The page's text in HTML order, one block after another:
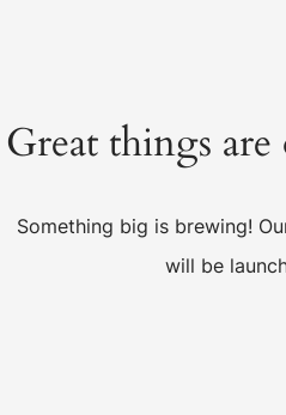
Great things
Something big is brewing!
will be